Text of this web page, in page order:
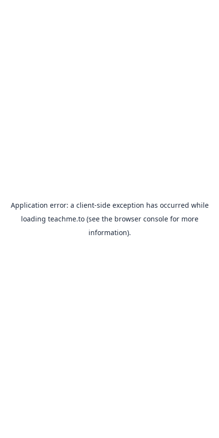
Application error: a client-side exception has occurred while
loading teachme.to(see the browser consolefor more
information).